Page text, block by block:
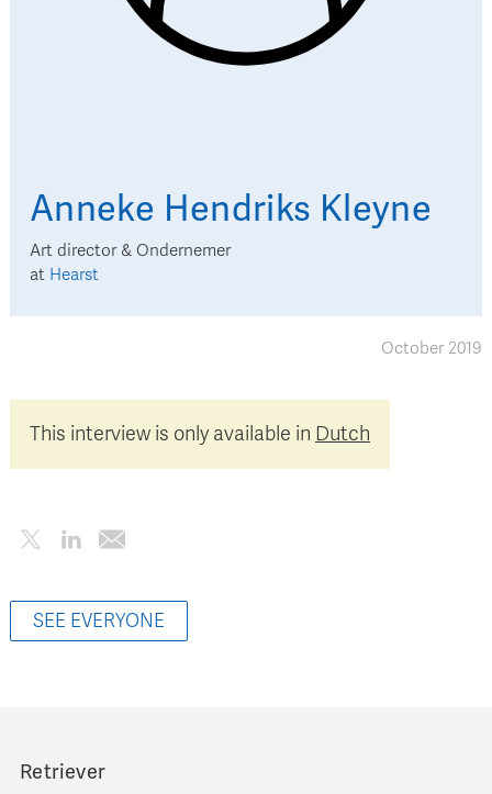
Anneke Hendriks Kleyne
Art director & Ondernemer
at Hearst
October 2019
This interview is only available in Dutch
SEE EVERYONE
Retriever